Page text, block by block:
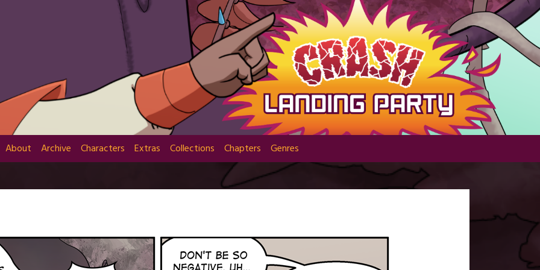
About Archive Characters Extras Collections Chapters Genres